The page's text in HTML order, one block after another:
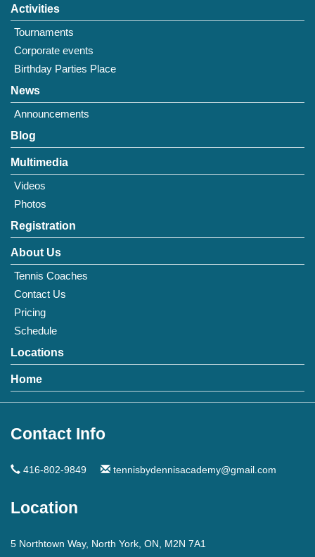
Activities
Tournaments
Corporate events
Birthday Parties Place
News
Announcements
Blog
Multimedia
Videos
Photos
Registration
About Us
Tennis Coaches
Contact Us
Pricing
Schedule
Locations
Home
Contact Info
416-802-9849 tennisbydennisacademy@gmail.com
Location
5 Northtown Way, North York, ON, M2N 7A1